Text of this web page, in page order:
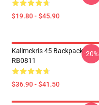
$19.80 - $45.90
Kallmekris 45 Backpack
RB0811
$36.90 - $41.50
-20%